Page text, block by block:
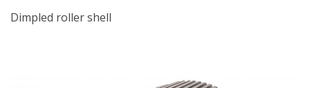
Dimpled roller shell